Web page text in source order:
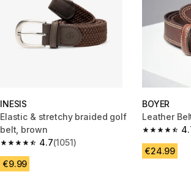
INESIS
Elastic & stretchy braided golf
belt, brown
4.7
4.7 out of 5 stars from 1051 reviews
(1051)
€9.99
BOYER
Leather
4.7 out of
€24.99